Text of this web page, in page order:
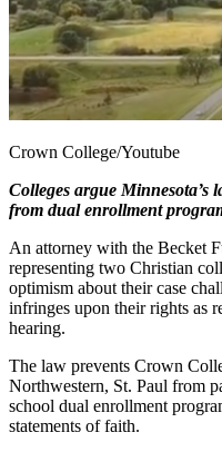
Crown College/Youtube
Colleges argue Minnesota’s
from dual enrollment
An attorney with the Becket
representing two Christian
optimism about their case
infringes upon their rights as
hearing.
The law prevents Crown
Northwestern, St. Paul from
school dual enrollment
statements of faith.